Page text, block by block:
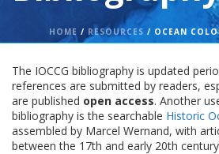
HOME / RESOURCES / OCEAN
The IOCCG bibliography is updated
references are submitted by readers,
are published open access. Another
bibliography is the searchable Historic
assembled by Marcel Wernand, with
between the 17th and early 20th